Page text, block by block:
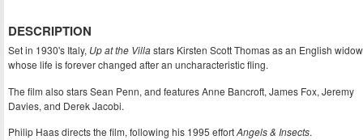
DESCRIPTION
Set in 1930's Italy, Up at the Villastars Kirsten Scott Thomas as an English widow
whose life is forever changed after an uncharacteristic fling.
The film also stars Sean Penn, and features Anne Bancroft, James Fox, Jeremy
Davies, and Derek Jacobi.
Philip Haas directs the film, following his 1995 effortAngels & Insects.